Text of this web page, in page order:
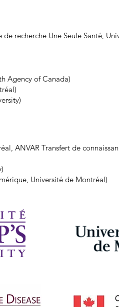
recherche Une Seule Santé,
Agency of Canada)
ANVAR Transfert de
Université de Montréal)